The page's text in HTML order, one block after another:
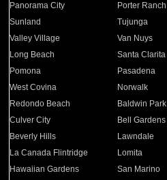
Panorama City
Porter Ranch
Sunland
Tujunga
Valley Village
Van Nuys
Long Beach
Santa Clarita
Pomona
Pasadena
West Covina
Norwalk
Redondo Beach
Baldwin Park
Culver City
Bell Gardens
Beverly Hills
Lawndale
La Canada Flintridge
Lomita
Hawaiian Gardens
San Marino